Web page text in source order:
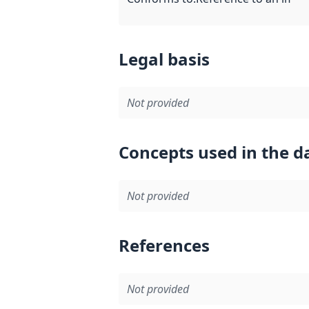
Legal basis
Not provided
Concepts used in the
Not provided
References
Not provided